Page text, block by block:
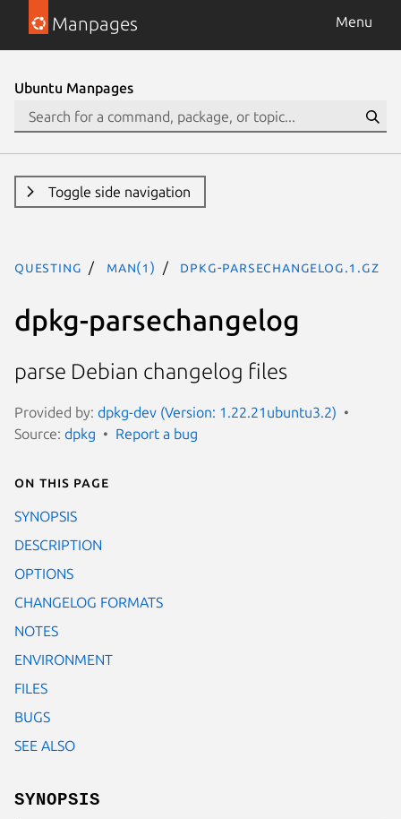
Manpages Menu
Ubuntu Manpages
Toggle side navigation
questing man(1) dpkg-parsechangelog.1.gz
dpkg-parsechangelog
parse Debian changelog files
Provided by: dpkg-dev (Version: 1.22.21ubuntu3.2)
Source: dpkg Report a bug
On this page
SYNOPSIS
DESCRIPTION
OPTIONS
CHANGELOG FORMATS
NOTES
ENVIRONMENT
FILES
BUGS
SEE ALSO
SYNOPSIS